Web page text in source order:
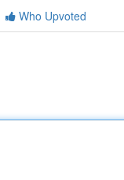
Who Upvoted